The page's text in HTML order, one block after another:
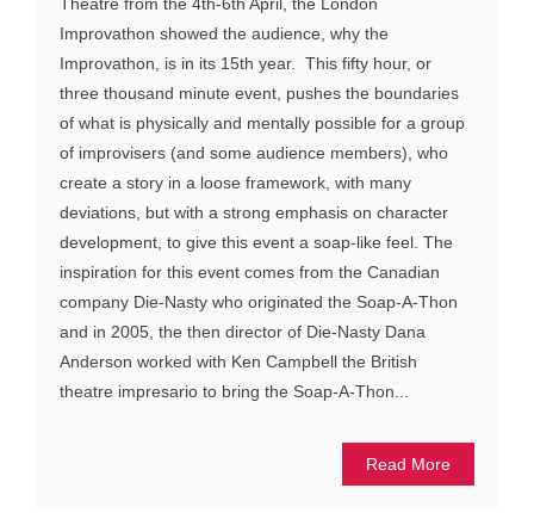
Theatre from the 4th-6th April, the London
Improvathon showed the audience, why the
Improvathon, is in its 15th year. This fifty hour, or
three thousand minute event, pushes the boundaries
of what is physically and mentally possible for a group
of improvisers (and some audience members), who
create a story in a loose framework, with many
deviations, but with a strong emphasis on character
development, to give this event a soap-like feel. The
inspiration for this event comes from the Canadian
company Die-Nasty who originated the Soap-A-Thon
and in 2005, the then director of Die-Nasty Dana
Anderson worked with Ken Campbell the British
theatre impresario to bring the Soap-A-Thon...
Read More